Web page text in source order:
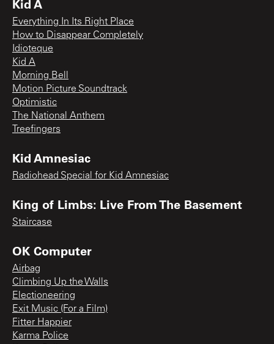
Kid A
Everything In Its Right Place
How to Disappear Completely
Idioteque
Kid A
Morning Bell
Motion Picture Soundtrack
Optimistic
The National Anthem
Treefingers
Kid Amnesiac
Radiohead Special for Kid Amnesiac
King of Limbs: Live From The Basement
Staircase
OK Computer
Airbag
Climbing Up the Walls
Electioneering
Exit Music (For a Film)
Fitter Happier
Karma Police